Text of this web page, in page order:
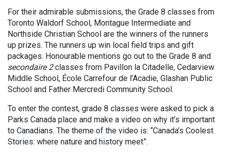
For their admirable submissions, the Grade 8 classes from
Toronto Waldorf School, Montague Intermediate and
Northside Christian School are the winners of the runners
up prizes. The runners up win local field trips and gift
packages. Honourable mentions go out to the Grade 8 and
secondaire 2classes from Pavillon la Citadelle, Cedarview
Middle School, École Carrefour de l’Acadie, Glashan Public
School and Father Mercredi Community School.
To enter the contest, grade 8 classes were asked to pick a
Parks Canada place and make a video on why it’s important
to Canadians. The theme of the video is: “Canada’s Coolest
Stories: where nature and history meet”.